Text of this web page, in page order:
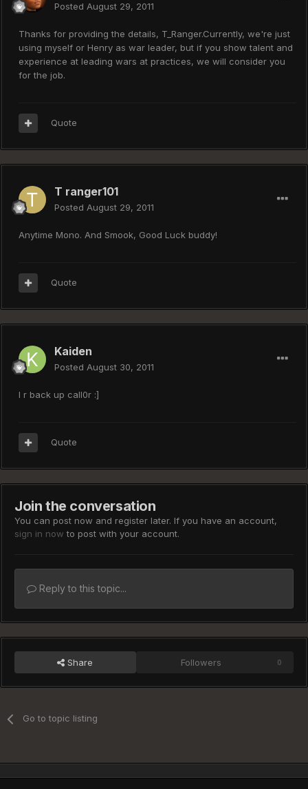
Posted August 29, 2011
Thanks for providing the details, T_Ranger.Currently, we're just
using myself or Henry as war leader, but if you show talent and
experience at leading wars at practices, we will consider you
for the job.
Quote
T ranger101
Posted August 29, 2011
Anytime Mono. And Smook, Good Luck buddy!
Quote
Kaiden
Posted August 30, 2011
I r back up call0r :]
Quote
Join the conversation
You can post now and register later. If you have an account,
sign in now to post with your account.
Reply to this topic...
Share Followers 0
Go to topic listing